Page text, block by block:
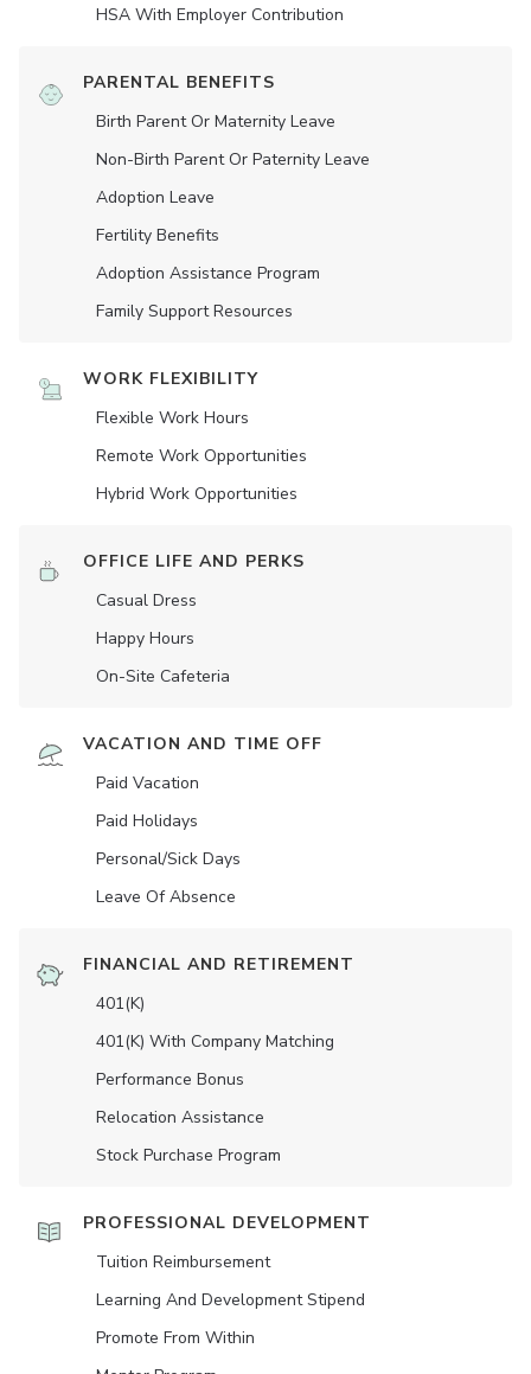
HSA With Employer Contribution
PARENTAL BENEFITS
Birth Parent Or Maternity Leave
Non-Birth Parent Or Paternity Leave
Adoption Leave
Fertility Benefits
Adoption Assistance Program
Family Support Resources
WORK FLEXIBILITY
Flexible Work Hours
Remote Work Opportunities
Hybrid Work Opportunities
OFFICE LIFE AND PERKS
Casual Dress
Happy Hours
On-Site Cafeteria
VACATION AND TIME OFF
Paid Vacation
Paid Holidays
Personal/Sick Days
Leave Of Absence
FINANCIAL AND RETIREMENT
401(K)
401(K) With Company Matching
Performance Bonus
Relocation Assistance
Stock Purchase Program
PROFESSIONAL DEVELOPMENT
Tuition Reimbursement
Learning And Development Stipend
Promote From Within